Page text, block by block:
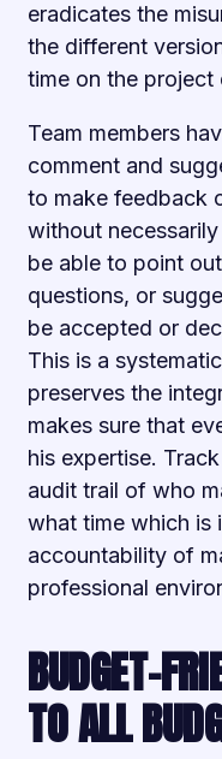
eradicates the
the different
time on the project
Team members
comment and
to make feedback
without
be able to point
questions, or
be accepted or
This is a
preserves the
makes sure that
his expertise.
audit trail of who
what time which is
accountability of
professional
BUDGET-
TO ALL